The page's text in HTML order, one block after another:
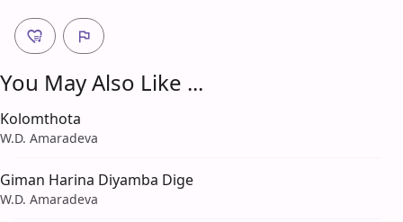
You May Also Like ...
Kolomthota
W.D. Amaradeva
Giman Harina Diyamba Dige
W.D. Amaradeva